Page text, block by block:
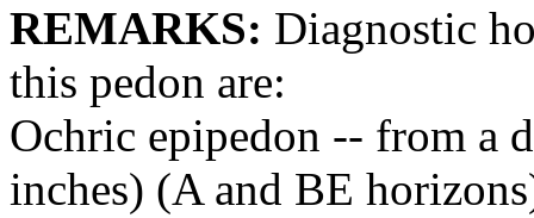
REMARKS: Diagnostic
this pedon are:
Ochric epipedon -- from a
inches) (A and BE